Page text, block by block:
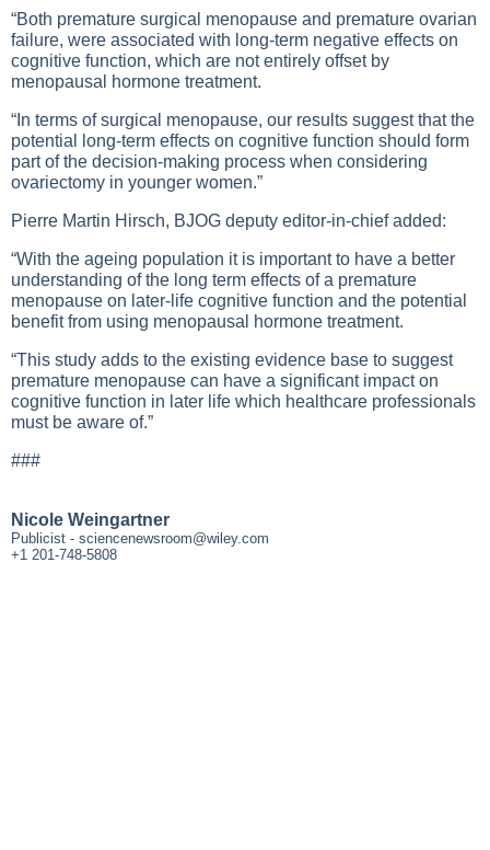
“Both premature surgical menopause and premature ovarian
failure, were associated with long-term negative effects on
cognitive function, which are not entirely offset by
menopausal hormone treatment.
“In terms of surgical menopause, our results suggest that the
potential long-term effects on cognitive function should form
part of the decision-making process when considering
ovariectomy in younger women.”
Pierre Martin Hirsch, BJOG deputy editor-in-chief added:
“With the ageing population it is important to have a better
understanding of the long term effects of a premature
menopause on later-life cognitive function and the potential
benefit from using menopausal hormone treatment.
“This study adds to the existing evidence base to suggest
premature menopause can have a significant impact on
cognitive function in later life which healthcare professionals
must be aware of.”
###
Nicole Weingartner
Publicist - sciencenewsroom@wiley.com
+1 201-748-5808